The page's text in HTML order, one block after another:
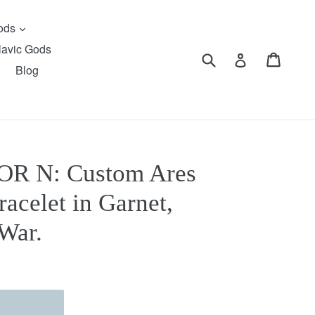
expand
Gods
Blog
Submit Log in
N: Custom Ares
in Garnet,